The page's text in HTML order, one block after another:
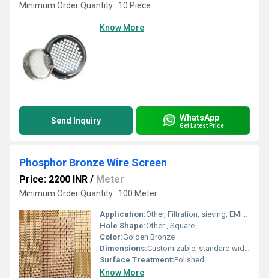
Minimum Order Quantity : 10 Piece
Know More
Send Inquiry WhatsApp
Get Latest Price
Phosphor Bronze Wire Screen
Price: 2200 INR / Meter
Minimum Order Quantity : 100 Meter
Application:Other, Filtration, sieving, EMI/RFI shielding, chemical processing, electrical applications, laboratory use
Hole Shape:Other , Square
Color:Golden Bronze
Dimensions:Customizable, standard width up to 1.22 meters
Surface Treatment:Polished
Know More